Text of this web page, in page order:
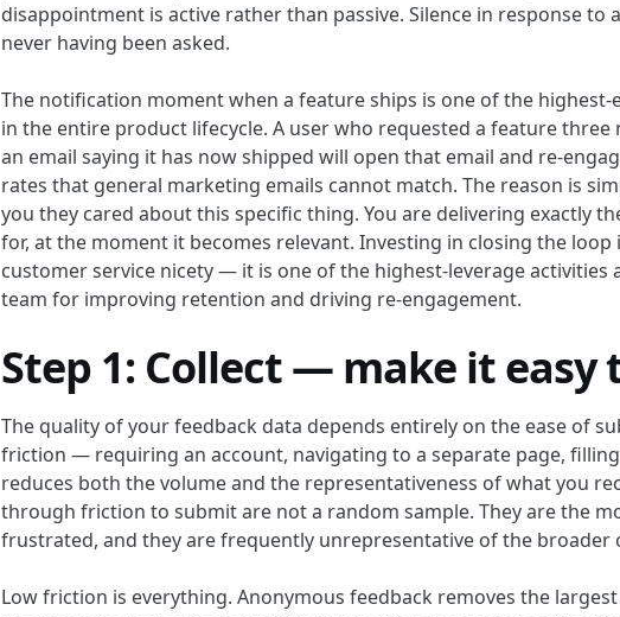
disappointment is active rather than passive. Silence in response to
never having been asked.
The notification moment when a feature ships is one of the
in the entire product lifecycle. A user who requested a feature three
an email saying it has now shipped will open that email and re-
rates that general marketing emails cannot match. The reason is
you they cared about this specific thing. You are delivering exactly
for, at the moment it becomes relevant. Investing in closing the
customer service nicety — it is one of the highest-leverage activities
team for improving retention and driving re-engagement.
Step 1: Collect — make it easy
The quality of your feedback data depends entirely on the ease of
friction — requiring an account, navigating to a separate page,
reduces both the volume and the representativeness of what you
through friction to submit are not a random sample. They are the
frustrated, and they are frequently unrepresentative of the broader
Low friction is everything. Anonymous feedback removes the